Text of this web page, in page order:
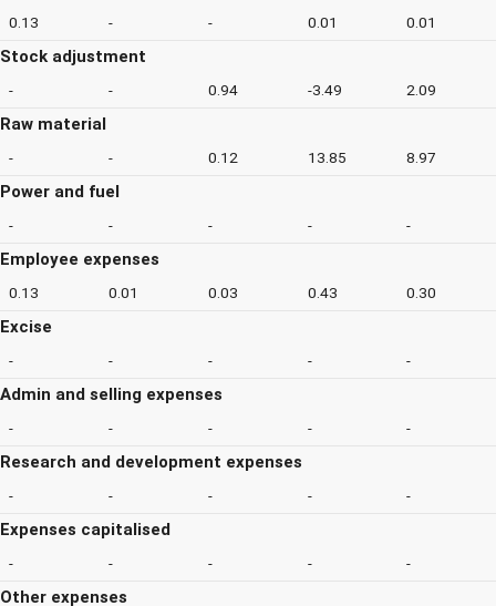
0.13 - - 0.01 0.01
Stock adjustment
- - 0.94 -3.49 2.09
Raw material
- - 0.12 13.85 8.97
Power and fuel
- - - - -
Employee expenses
0.13 0.01 0.03 0.43 0.30
Excise
- - - - -
Admin and selling expenses
- - - - -
Research and development expenses
- - - - -
Expenses capitalised
- - - - -
Other expenses